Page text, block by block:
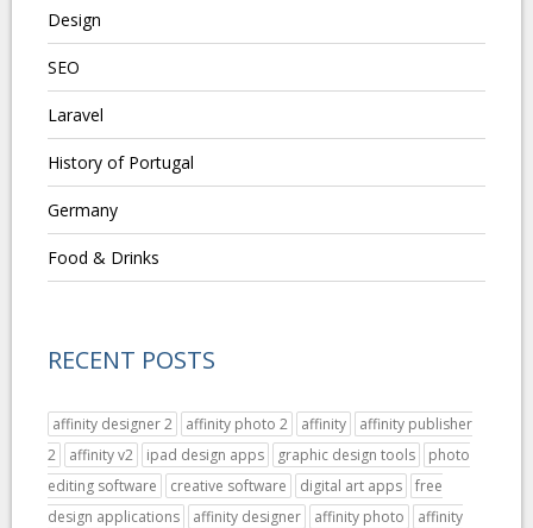
Design
SEO
Laravel
History of Portugal
Germany
Food & Drinks
RECENT POSTS
affinity designer 2 affinity photo 2 affinity
affinity publisher
2
affinity v2 ipad design apps graphic design tools
photo
editing software
creative software digital art apps
free
design applications
affinity designer affinity photo
affinity